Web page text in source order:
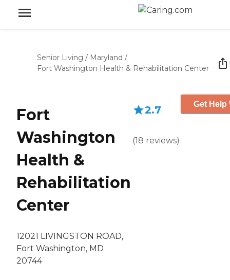
Senior Living / Maryland /
Fort Washington Health & Rehabilitation Center
Fort
Washington
Health &
Rehabilitation
Center
12021 LIVINGSTON ROAD,
Fort Washington, MD
20744
2.7
(18 reviews)
Get Help